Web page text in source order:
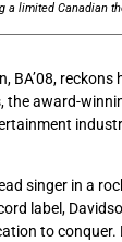
a limited Canadian
BA’08,
the award-
singer in a
label,
to conquer.